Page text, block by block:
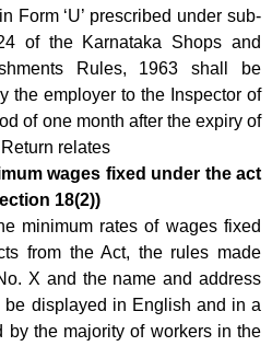
Form ‘U’ prescribed under sub-
of the Karnataka Shops and
Rules, 1963 shall be
the employer to the Inspector of
of one month after the expiry of
relates
wages fixed under the act
18(2))
minimum rates of wages fixed
from the Act, the rules made
X and the name and address
be displayed in English and in a
by the majority of workers in the